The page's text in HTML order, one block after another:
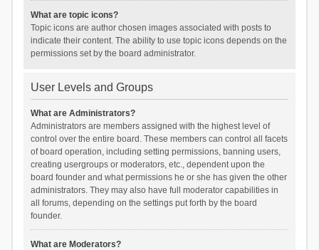
What are topic icons?
Topic icons are author chosen images associated with posts to
indicate their content. The ability to use topic icons depends on the
permissions set by the board administrator.
User Levels and Groups
What are Administrators?
Administrators are members assigned with the highest level of
control over the entire board. These members can control all facets
of board operation, including setting permissions, banning users,
creating usergroups or moderators, etc., dependent upon the
board founder and what permissions he or she has given the other
administrators. They may also have full moderator capabilities in
all forums, depending on the settings put forth by the board
founder.
What are Moderators?